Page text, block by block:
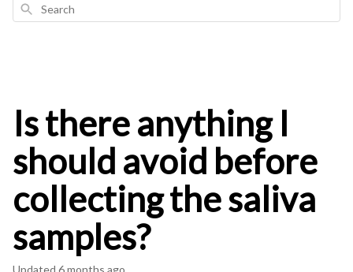
Search
Is there anything I
should avoid before
collecting the saliva
samples?
Updated 6 months ago